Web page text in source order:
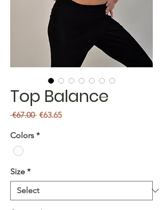
Top Balance
€67.00 Regular
€63.65Sale
Colors *
Size *